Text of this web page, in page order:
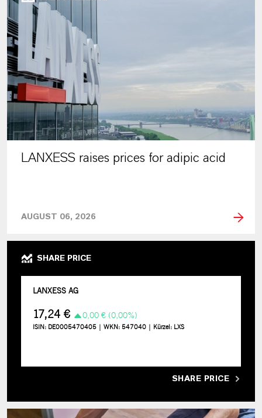
LANXESS raises prices for adipic acid
AUGUST 06, 2026
SHARE PRICE
SHARE PRICE